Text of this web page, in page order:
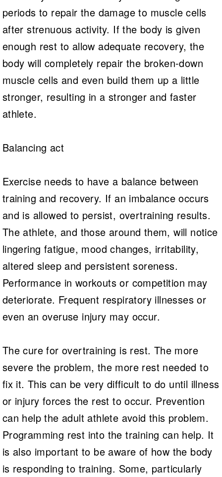
periods to repair the damage to muscle cells
after strenuous activity. If the body is given
enough rest to allow adequate recovery, the
body will completely repair the broken-down
muscle cells and even build them up a little
stronger, resulting in a stronger and faster
athlete.
Balancing act
Exercise needs to have a balance between
training and recovery. If an imbalance occurs
and is allowed to persist, overtraining results.
The athlete, and those around them, will notice
lingering fatigue, mood changes, irritability,
altered sleep and persistent soreness.
Performance in workouts or competition may
deteriorate. Frequent respiratory illnesses or
even an overuse injury may occur.
The cure for overtraining is rest. The more
severe the problem, the more rest needed to
fix it. This can be very difficult to do until illness
or injury forces the rest to occur. Prevention
can help the adult athlete avoid this problem.
Programming rest into the training can help. It
is also important to be aware of how the body
is responding to training. Some, particularly